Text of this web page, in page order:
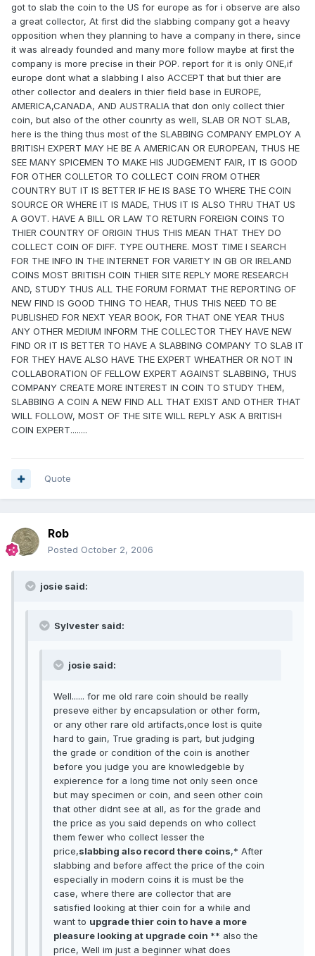
got to slab the coin to the US for europe as for i observe are also
a great collector, At first did the slabbing company got a heavy
opposition when they planning to have a company in there, since
it was already founded and many more follow maybe at first the
company is more precise in their POP. report for it is only ONE,if
europe dont what a slabbing I also ACCEPT that but thier are
other collector and dealers in thier field base in EUROPE,
AMERICA,CANADA, AND AUSTRALIA that don only collect thier
coin, but also of the other counrty as well, SLAB OR NOT SLAB,
here is the thing thus most of the SLABBING COMPANY EMPLOY A
BRITISH EXPERT MAY HE BE A AMERICAN OR EUROPEAN, THUS HE
SEE MANY SPICEMEN TO MAKE HIS JUDGEMENT FAIR, IT IS GOOD
FOR OTHER COLLETOR TO COLLECT COIN FROM OTHER
COUNTRY BUT IT IS BETTER IF HE IS BASE TO WHERE THE COIN
SOURCE OR WHERE IT IS MADE, THUS IT IS ALSO THRU THAT US
A GOVT. HAVE A BILL OR LAW TO RETURN FOREIGN COINS TO
THIER COUNTRY OF ORIGIN THUS THIS MEAN THAT THEY DO
COLLECT COIN OF DIFF. TYPE OUTHERE. MOST TIME I SEARCH
FOR THE INFO IN THE INTERNET FOR VARIETY IN GB OR IRELAND
COINS MOST BRITISH COIN THIER SITE REPLY MORE RESEARCH
AND, STUDY THUS ALL THE FORUM FORMAT THE REPORTING OF
NEW FIND IS GOOD THING TO HEAR, THUS THIS NEED TO BE
PUBLISHED FOR NEXT YEAR BOOK, FOR THAT ONE YEAR THUS
ANY OTHER MEDIUM INFORM THE COLLECTOR THEY HAVE NEW
FIND OR IT IS BETTER TO HAVE A SLABBING COMPANY TO SLAB IT
FOR THEY HAVE ALSO HAVE THE EXPERT WHEATHER OR NOT IN
COLLABORATION OF FELLOW EXPERT AGAINST SLABBING, THUS
COMPANY CREATE MORE INTEREST IN COIN TO STUDY THEM,
SLABBING A COIN A NEW FIND ALL THAT EXIST AND OTHER THAT
WILL FOLLOW, MOST OF THE SITE WILL REPLY ASK A BRITISH
COIN EXPERT........
Quote
Rob
Posted October 2, 2006
josie said:
Sylvester said:
josie said:
Well...... for me old rare coin should be really
preseve either by encapsulation or other form,
or any other rare old artifacts,once lost is quite
hard to gain, True grading is part, but judging
the grade or condition of the coin is another
before you judge you are knowledgeble by
expierence for a long time not only seen once
but may specimen or coin, and seen other coin
that other didnt see at all, as for the grade and
the price as you said depends on who collect
them fewer who collect lesser the
price,slabbing also record there coins,* After
slabbing and before affect the price of the coin
especially in modern coins it is must be the
case, where there are collector that are
satisfied looking at thier coin for a while and
want to upgrade thier coin to have a more
pleasure looking at upgrade coin ** also the
price, Well im just a beginner what does